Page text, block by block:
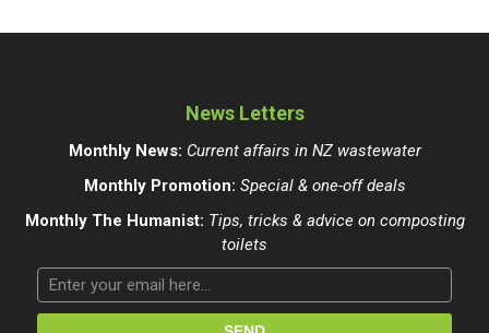
News Letters
Monthly News: Current affairs in NZ wastewater
Monthly Promotion: Special & one-off deals
Monthly The Humanist: Tips, tricks & advice on composting
toilets